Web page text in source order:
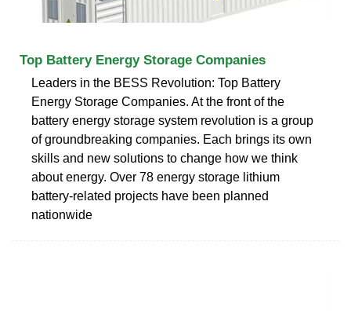
Top Battery Energy Storage Companies
Leaders in the BESS Revolution: Top Battery
Energy Storage Companies. At the front of the
battery energy storage system revolution is a group
of groundbreaking companies. Each brings its own
skills and new solutions to change how we think
about energy. Over 78 energy storage lithium
battery-related projects have been planned
nationwide